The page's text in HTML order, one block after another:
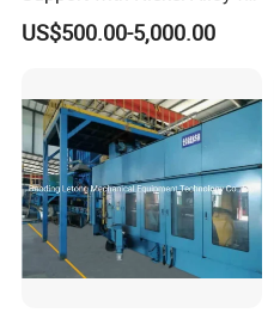
Primary Reformer
Convection Section
US$500.00-5,000.00